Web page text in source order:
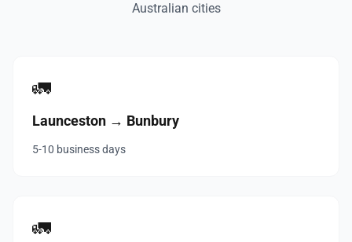
Australian cities
🚛
Launceston → Bunbury
5-10 business days
🚛